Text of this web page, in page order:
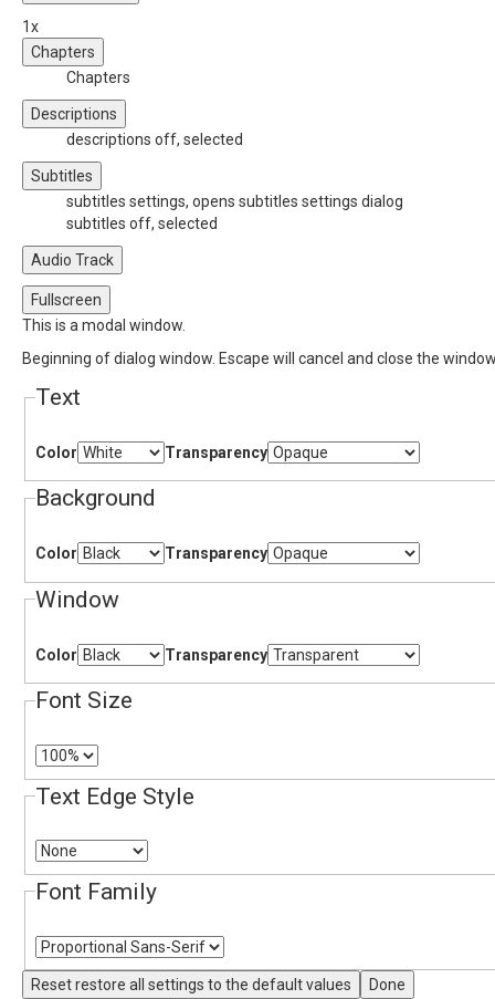
1x
Chapters
Chapters
Descriptions
descriptions off, selected
Subtitles
subtitles settings, opens subtitles settings dialog
subtitles off, selected
Audio Track
Fullscreen
This is a modal window.
Beginning of dialog window. Escape will cancel and close the
Text
Color Transparency
Background
Color Transparency
Window
Color Transparency
Font Size
Text Edge Style
Font Family
Resetrestore all settings to the default values
Done